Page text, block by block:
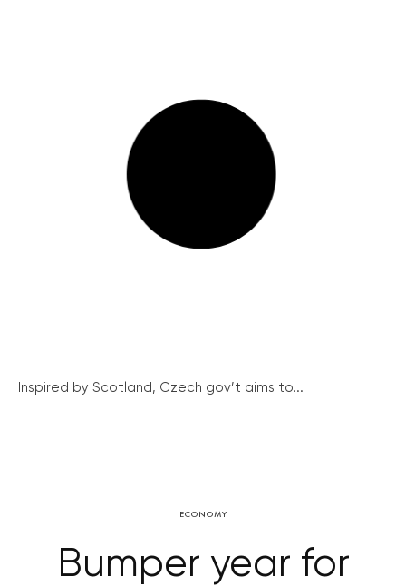
Inspired by Scotland, Czech gov’t aims to...
ECONOMY
Bumper year for